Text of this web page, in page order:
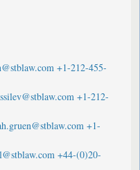
+1-212-455-
+1-212-
+1-
+44-(0)20-